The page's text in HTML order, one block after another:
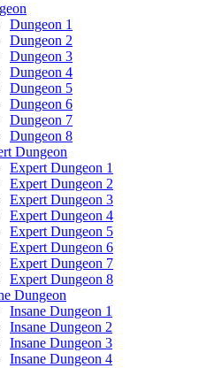
Dungeon 1
Dungeon 2
Dungeon 3
Dungeon 4
Dungeon 5
Dungeon 6
Dungeon 7
Dungeon 8
Dungeon
Expert Dungeon 1
Expert Dungeon 2
Expert Dungeon 3
Expert Dungeon 4
Expert Dungeon 5
Expert Dungeon 6
Expert Dungeon 7
Expert Dungeon 8
Dungeon
Insane Dungeon 1
Insane Dungeon 2
Insane Dungeon 3
Insane Dungeon 4